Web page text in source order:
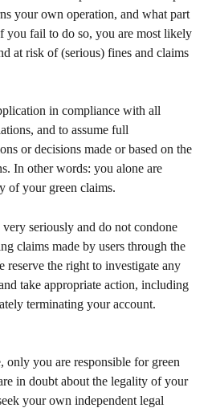
your own operation, and what part
you fail to do so, you are most likely
at risk of (serious) fines and claims
in compliance with all
and to assume full
or decisions made or based on the
In other words: you alone are
of your green claims.
seriously and do not condone
claims made by users through the
reserve the right to investigate any
take appropriate action, including
terminating your account.
only you are responsible for green
in doubt about the legality of your
your own independent legal